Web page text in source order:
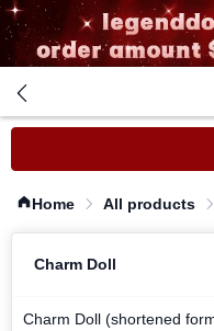
Home All products
Charm Doll
Charm Doll (shortened